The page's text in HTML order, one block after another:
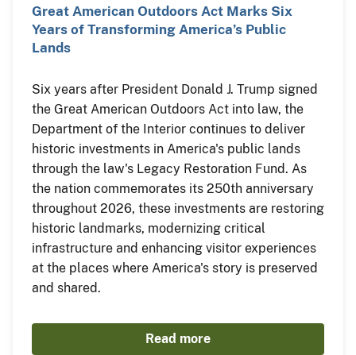
Great American Outdoors Act Marks Six
Years of Transforming America’s Public
Lands
Six years after President Donald J. Trump signed
the Great American Outdoors Act into law, the
Department of the Interior continues to deliver
historic investments in America's public lands
through the law's Legacy Restoration Fund. As
the nation commemorates its 250th anniversary
throughout 2026, these investments are restoring
historic landmarks, modernizing critical
infrastructure and enhancing visitor experiences
at the places where America's story is preserved
and shared.
Read more